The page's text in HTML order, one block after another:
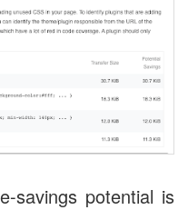
savings potential is